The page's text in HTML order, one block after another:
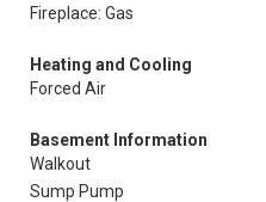
Fireplace: Gas
Heating and Cooling
Forced Air
Basement Information
Walkout
Sump Pump